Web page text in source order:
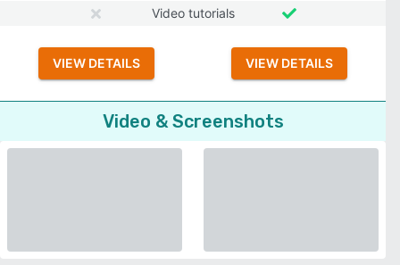
Video tutorials
VIEW DETAILS VIEW DETAILS
Video & Screenshots